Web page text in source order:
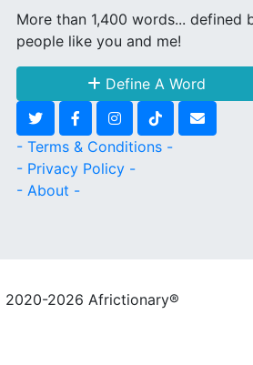
More than 1,400 words... defined
people like you and me!
Define A Word
- Terms & Conditions -
- Privacy Policy -
- About -
-2026 Africtionary®